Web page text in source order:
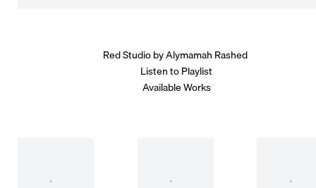
Red Studio by Alymamah Rashed
Listen to Playlist
Available Works